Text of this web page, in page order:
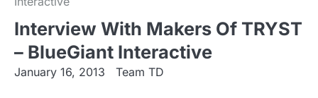
Interview With Makers Of TRYST
– BlueGiant Interactive
January 16, 2013 Team TD